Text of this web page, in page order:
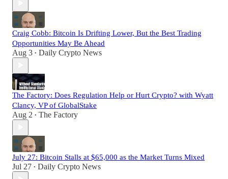
Craig Cobb: Bitcoin Is Drifting Lower, But the Best Trading
Opportunities May Be Ahead
Aug 3 • Daily Crypto News
The Factory: Does Regulation Help or Hurt Crypto? with Wyatt
Clancy, VP of GlobalStake
Aug 2 • The Factory
July 27: Bitcoin Stalls at $65,000 as the Market Turns Mixed
Jul 27 • Daily Crypto News